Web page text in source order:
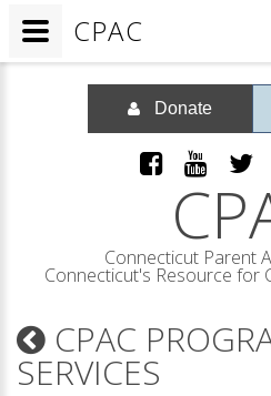
Donate
Connecticut Parent
Connecticut's Resource for
CPAC
SERVICES
CPAC